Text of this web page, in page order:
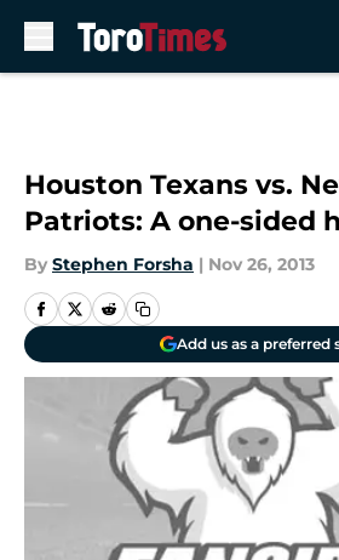
Houston Texans vs.
Patriots: A one-sided
By Stephen Forsha | Nov 26, 2013
Add us as a preferred